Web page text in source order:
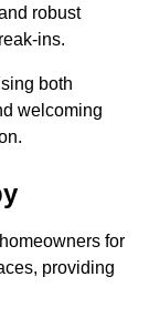
robust
ins.
both
welcoming
for
providing